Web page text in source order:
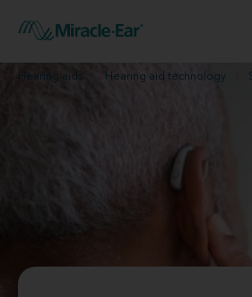
Hearing aids Hearing aid technology